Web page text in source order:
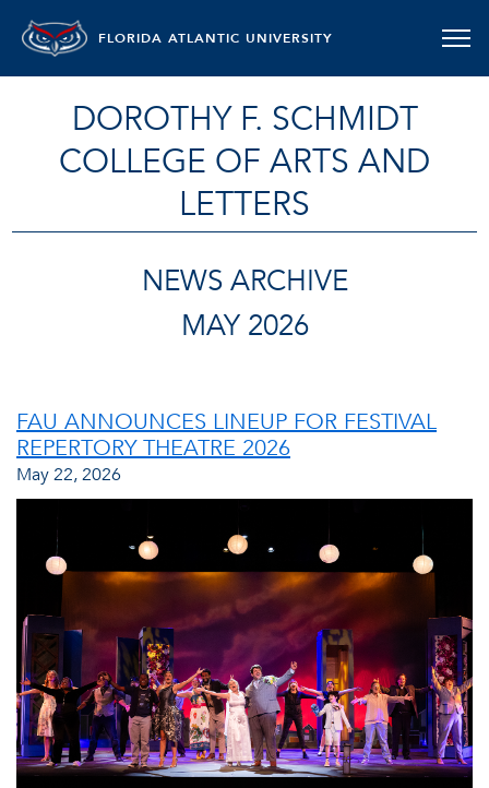
FLORIDA ATLANTIC UNIVERSITY
DOROTHY F. SCHMIDT
COLLEGE OF ARTS AND
LETTERS
NEWS ARCHIVE
MAY 2026
FAU ANNOUNCES LINEUP FOR FESTIVAL
REPERTORY THEATRE 2026
May 22, 2026